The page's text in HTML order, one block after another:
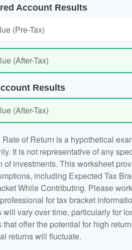
Account Results
(Pre-Tax)
(After-Tax)
Results
(After-Tax)
of Return is a hypothetical
It is not representative of any
of investments. This worksheet
including Expected Tax
While Contributing. Please
for tax bracket
will vary over time, particularly for
that offer the potential for high
returns will fluctuate.